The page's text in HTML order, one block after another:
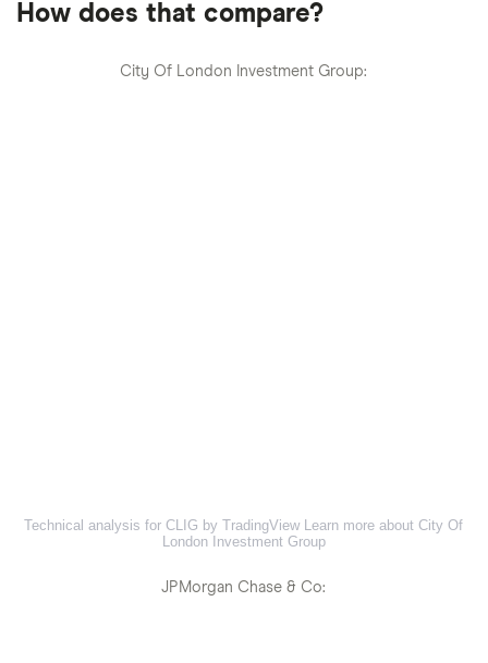
How does that compare?
City Of London Investment Group:
Technical analysis for CLIG by TradingView Learn more about City Of
London Investment Group
JPMorgan Chase & Co: